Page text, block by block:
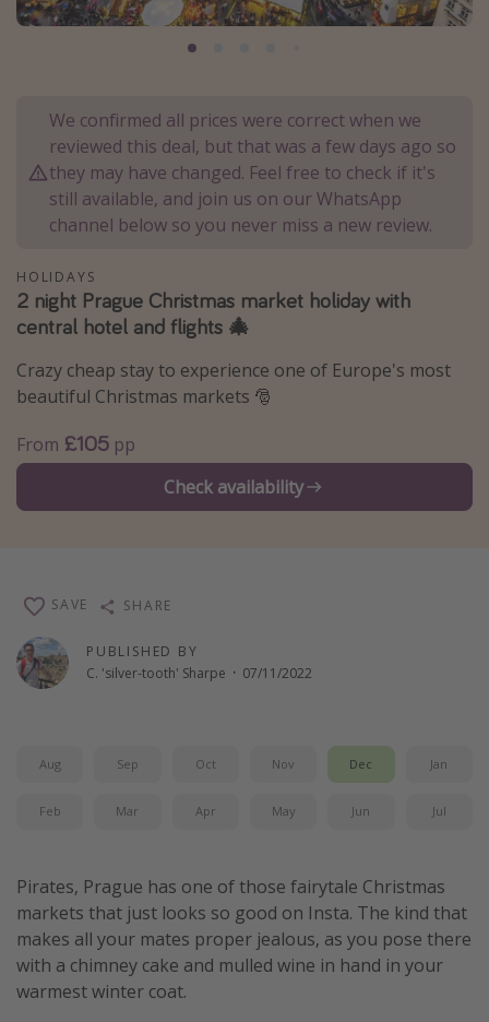
Portugal
Thailand
Egypt
Turkey
Activities
Family holidays
Weekend Breaks
Winter sun holidays
Travel inspiration
Camping
Holiday Parks
Working Abroad
Ryanair
Travel Insurance
We confirmed all prices were correct when we
reviewed this deal, but that was a few days ago so
they may have changed. Feel free to check if it's
still available, and join us on our WhatsApp
channel below so you never miss a new review.
HOLIDAYS
2 night Prague Christmas market holiday with
central hotel and flights 🎄
Crazy cheap stay to experience one of Europe's most
beautiful Christmas markets 🎅
From £105 pp
Check availability
PUBLISHED BY
C. 'silver-tooth' Sharpe · 07/11/2022
SAVE SHARE
Aug Sep Oct Nov Dec Jan
Feb Mar Apr May Jun Jul
Pirates, Prague has one of those fairytale Christmas
markets that just looks so good on Insta. The kind that
makes all your mates proper jealous, as you pose there
with a chimney cake and mulled wine in hand in your
warmest winter coat.